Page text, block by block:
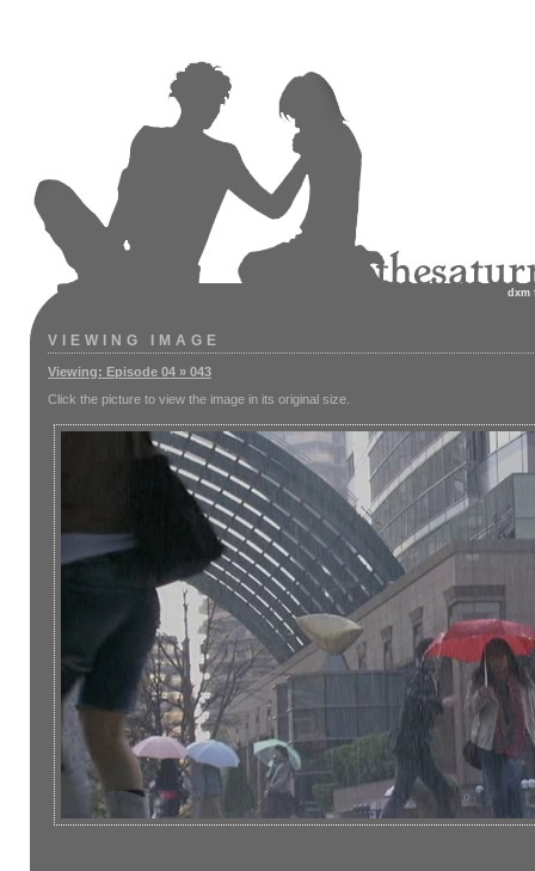
dxm
VIEWING IMAGE
Viewing: Episode 04 » 043
Click the picture to view the image in its original size.